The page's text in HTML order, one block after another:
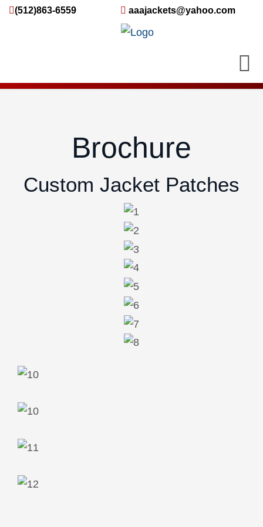
(512)863-6559 aaajackets@yahoo.com
Brochure
Custom Jacket Patches